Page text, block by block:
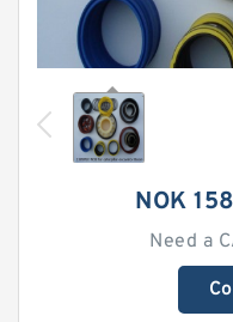
NOK
Need a